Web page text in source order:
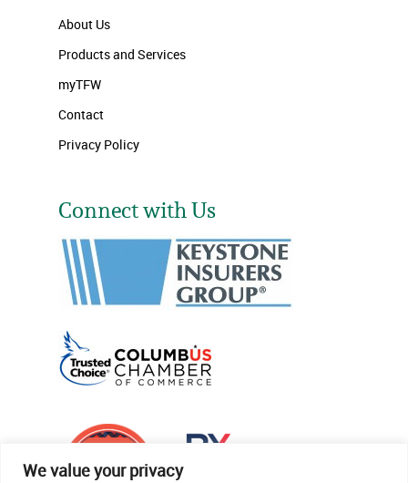
We value your privacy
About Us
Products and Services
myTFW
Contact
Privacy Policy
Connect with Us